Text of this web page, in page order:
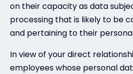
on their capacity as data
processing that is likely to be
and pertaining to their
In view of your direct
employees whose personal